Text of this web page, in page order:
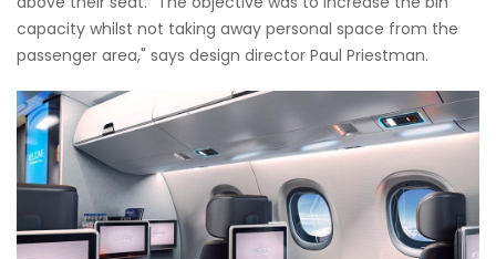
capacity whilst not taking away personal space from the
passenger area," says design director Paul Priestman.